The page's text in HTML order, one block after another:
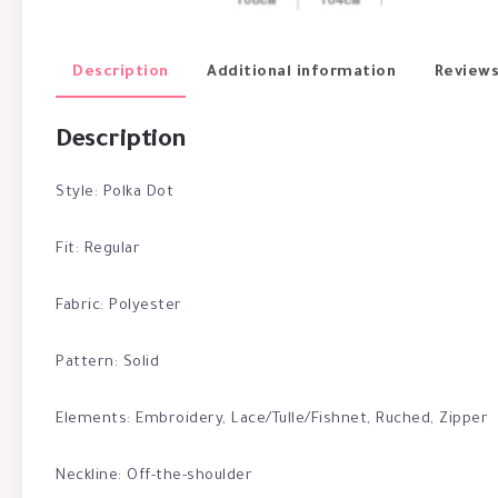
Description Additional information
Description
Style: Polka Dot
Fit: Regular
Fabric: Polyester
Pattern: Solid
Elements: Embroidery, Lace/Tulle/Fishnet, Ruched, Zipper
Neckline: Off-the-shoulder